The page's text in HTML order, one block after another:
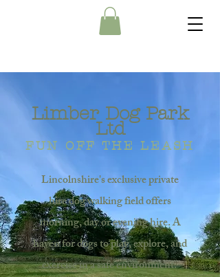
Limber Dog Park
Ltd
FUN OFF THE LEASH
Lincolnshire's exclusive private
hire dog walking field offers
morning, day or evening hire. A
haven for dogs to play, explore, and
exercise in a safe environment.